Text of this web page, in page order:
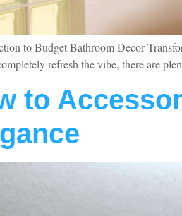
to Budget Bathroom Decor
refresh the vibe, there are
to